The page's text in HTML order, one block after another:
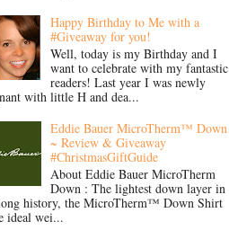
Happy Birthday to Me with a
#Giveaway for you!
Well, today is my Birthday and I
want to celebrate with my fantastic
readers! Last year I was newly
with little H and dea...
Eddie Bauer MicroTherm™ Down
~ Review & Giveaway
#ChristmasGiftGuide
About Eddie Bauer MicroTherm
Down : The lightest down layer in
history, the MicroTherm™ Down Shirt
ideal wei...